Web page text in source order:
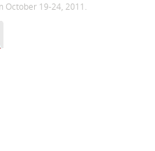
19-24, 2011.